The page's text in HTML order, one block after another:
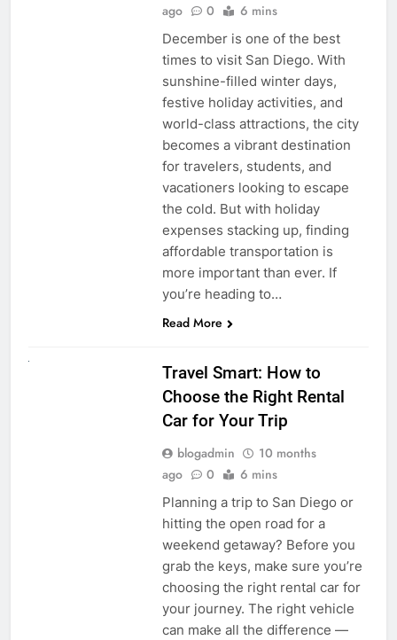
ago
0 6 mins
December is one of the best
times to visit San Diego. With
sunshine-filled winter days,
festive holiday activities, and
world-class attractions, the city
becomes a vibrant destination
for travelers, students, and
vacationers looking to escape
the cold. But with holiday
expenses stacking up, finding
affordable transportation is
more important than ever. If
you’re heading to…
Read More
Travel Smart: How to
Choose the Right Rental
Car for Your Trip
blogadmin
10 months
ago
0 6 mins
Planning a trip to San Diego or
hitting the open road for a
weekend getaway? Before you
grab the keys, make sure you’re
choosing the right rental car for
your journey. The right vehicle
can make all the difference —